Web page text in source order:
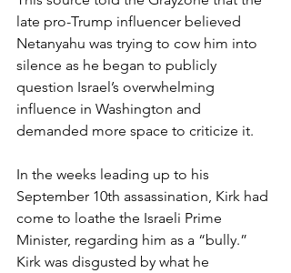
late pro-Trump influencer believed
Netanyahu was trying to cow him into
silence as he began to publicly
question Israel’s overwhelming
influence in Washington and
demanded more space to criticize it.
In the weeks leading up to his
September 10th assassination, Kirk had
come to loathe the Israeli Prime
Minister, regarding him as a “bully.”
Kirk was disgusted by what he